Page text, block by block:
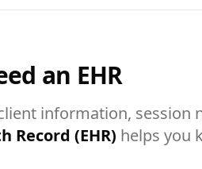
an EHR
information,
Record (EHR) helps you